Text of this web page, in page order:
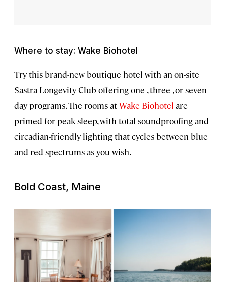
Where to stay: Wake Biohotel
Try this brand-new boutique hotel with an on-site
Sastra Longevity Club offering one-, three-, or seven-
day programs. The rooms atWake Biohotel are
primed for peak sleep, with total soundproofing and
circadian-friendly lighting that cycles between blue
and red spectrums as you wish.
Bold Coast, Maine